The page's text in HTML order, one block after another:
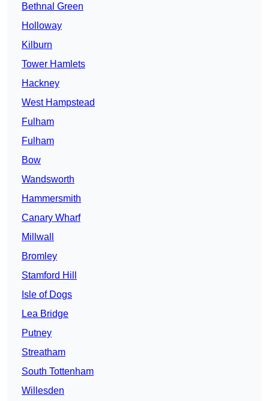
Bethnal Green
Holloway
Kilburn
Tower Hamlets
Hackney
West Hampstead
Fulham
Fulham
Bow
Wandsworth
Hammersmith
Canary Wharf
Millwall
Bromley
Stamford Hill
Isle of Dogs
Lea Bridge
Putney
Streatham
South Tottenham
Willesden